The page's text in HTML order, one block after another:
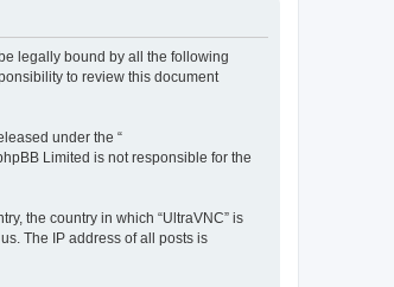
be legally bound by all the following
to review this document
under the “
Limited is not responsible for the
the country in which “UltraVNC” is
The IP address of all posts is